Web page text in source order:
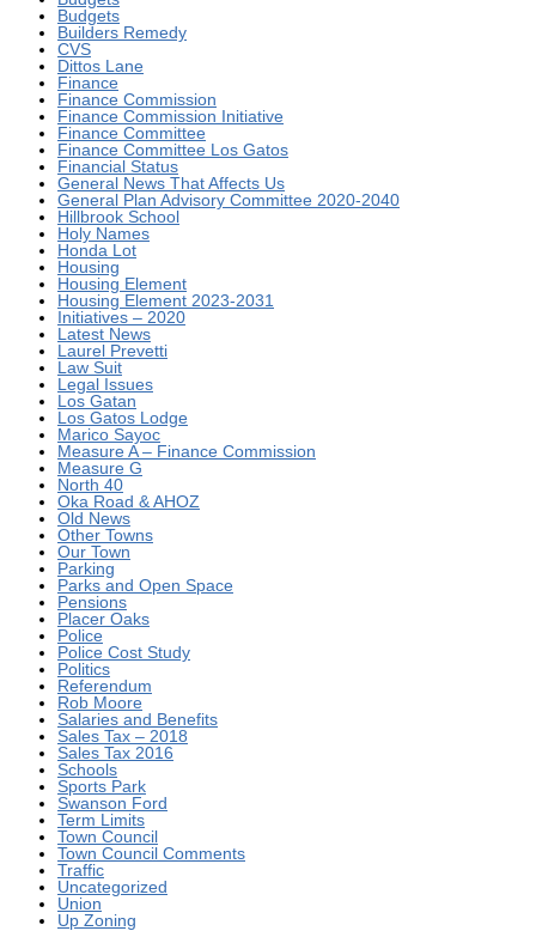
Budgets
Builders Remedy
CVS
Dittos Lane
Finance
Finance Commission
Finance Commission Initiative
Finance Committee
Finance Committee Los Gatos
Financial Status
General News That Affects Us
General Plan Advisory Committee 2020-2040
Hillbrook School
Holy Names
Honda Lot
Housing
Housing Element
Housing Element 2023-2031
Initiatives – 2020
Latest News
Laurel Prevetti
Law Suit
Legal Issues
Los Gatan
Los Gatos Lodge
Marico Sayoc
Measure A – Finance Commission
Measure G
North 40
Oka Road & AHOZ
Old News
Other Towns
Our Town
Parking
Parks and Open Space
Pensions
Placer Oaks
Police
Police Cost Study
Politics
Referendum
Rob Moore
Salaries and Benefits
Sales Tax – 2018
Sales Tax 2016
Schools
Sports Park
Swanson Ford
Term Limits
Town Council
Town Council Comments
Traffic
Uncategorized
Union
Up Zoning